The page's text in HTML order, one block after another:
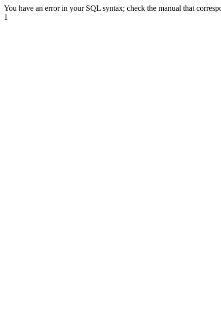
You have an error in your SQL syntax; check the manual that
1